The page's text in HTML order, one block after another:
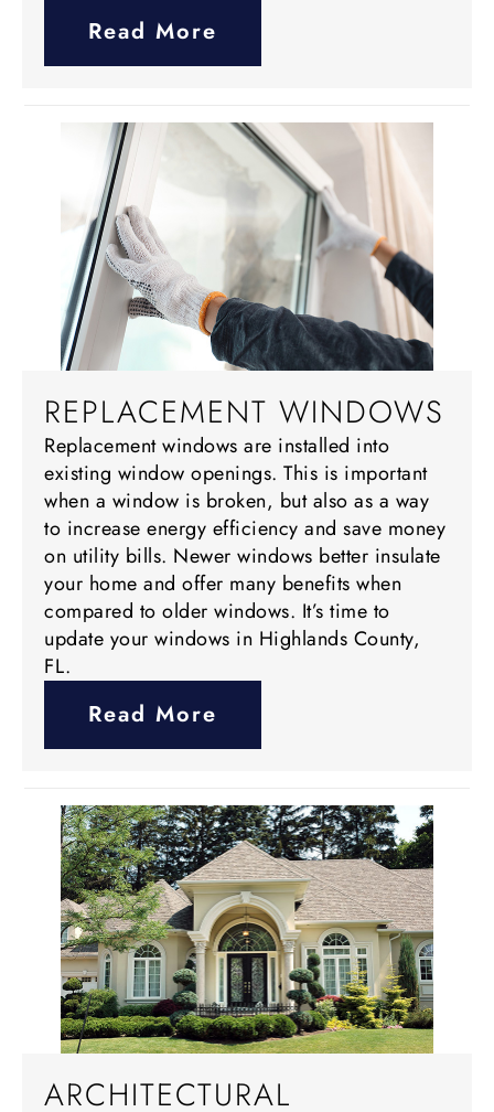
Read More
REPLACEMENT WINDOWS
Replacement windows are installed into
existing window openings. This is important
when a window is broken, but also as a way
to increase energy efficiency and save money
on utility bills. Newer windows better insulate
your home and offer many benefits when
compared to older windows. It’s time to
update your windows in Highlands County,
FL.
Read More
ARCHITECTURAL